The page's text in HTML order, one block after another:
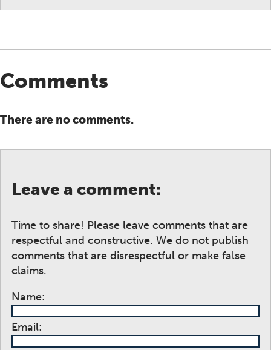
Comments
There are no comments.
Leave a comment:
Time to share! Please leave comments that are
respectful and constructive. We do not publish
comments that are disrespectful or make false
claims.
Name:
Email: